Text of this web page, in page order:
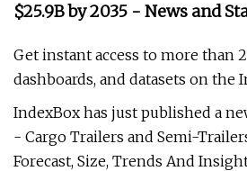
$25.9B by 2035 - News and
Get instant access to more than
dashboards, and datasets on the
IndexBox has just published a
- Cargo Trailers and Semi-
Forecast, Size, Trends And